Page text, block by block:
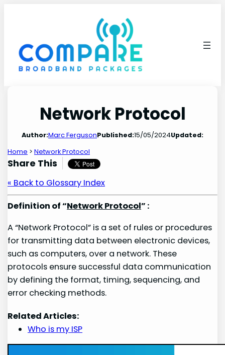
Network Protocol
Author:Marc FergusonPublished:15/05/2024Updated:
Home >Network Protocol
Share This
« Back to Glossary Index
Definition of “Network Protocol” :
A “Network Protocol” is a set of rules or procedures
for transmitting data between electronic devices,
such as computers, over a network. These
protocols ensure successful data communication
by defining the format, timing, sequencing, and
error checking methods.
Related Articles:
Who is my ISP